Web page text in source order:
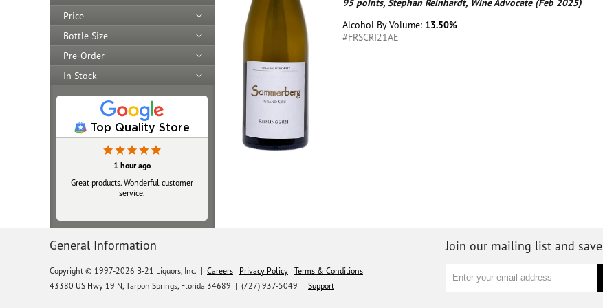
Price
Bottle Size
Pre-Order
In Stock
Top Quality Store
1 hour ago
Great products. Wonderful customer
service.
95 points, Stephan Reinhardt, Wine Advocate (Feb 2025)
Alcohol By Volume: 13.50%
#FRSCRI21AE
General Information
Copyright © 1997-2026 B-21 Liquors, Inc. | Careers Privacy Policy Terms & Conditions
43380 US Hwy 19 N, Tarpon Springs, Florida 34689 | (727) 937-5049 | Support
Join our mailing list and save